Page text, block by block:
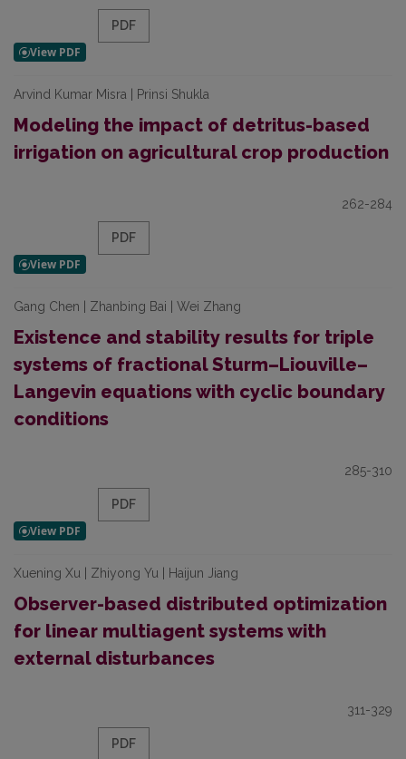
PDF
Arvind Kumar Misra | Prinsi Shukla
Modeling the impact of detritus-based
irrigation on agricultural crop production
262-284
PDF
Gang Chen | Zhanbing Bai | Wei Zhang
Existence and stability results for triple
systems of fractional Sturm–Liouville–
Langevin equations with cyclic boundary
conditions
285-310
PDF
Xuening Xu | Zhiyong Yu | Haijun Jiang
Observer-based distributed optimization
for linear multiagent systems with
external disturbances
311-329
PDF